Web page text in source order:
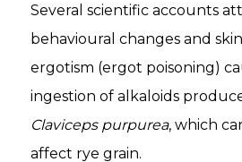
Several scientific accounts
behavioural changes and
ergotism (ergot poisoning)
ingestion of alkaloids
Claviceps purpurea, which
affect rye grain.